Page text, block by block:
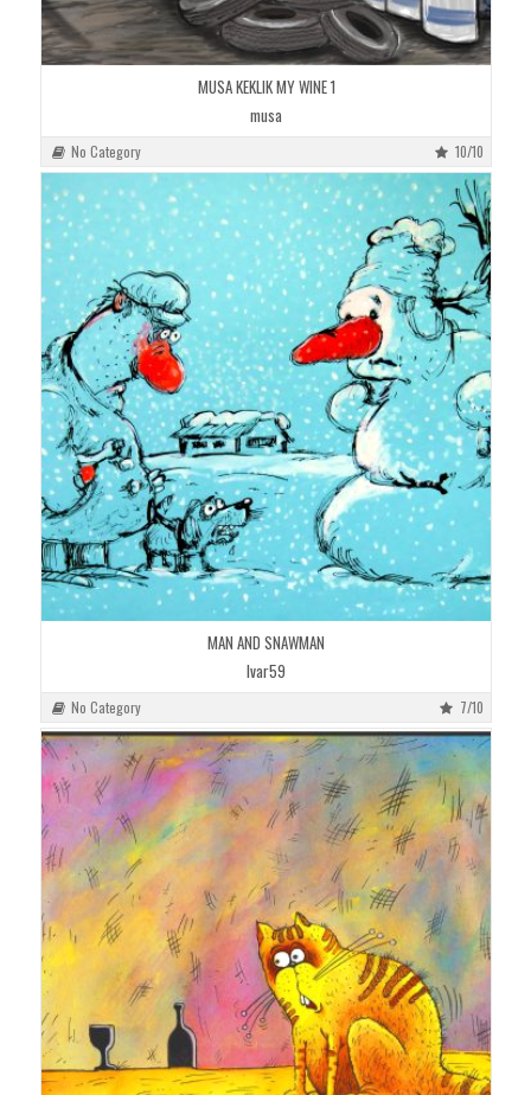
MUSA KEKLIK MY WINE 1
musa
No Category 10/10
MAN AND SNAWMAN
Ivar59
No Category 7/10